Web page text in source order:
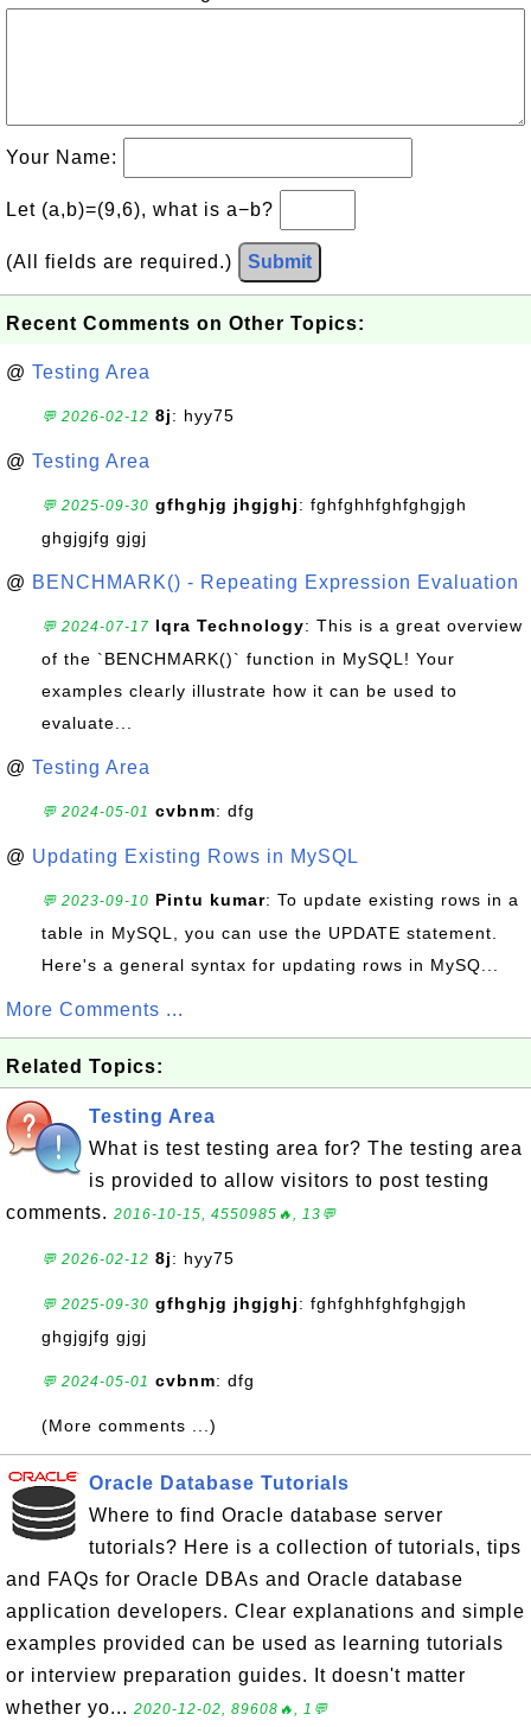
Your Name:
Let (a,b)=(9,6), what is a−b?
(All fields are required.) Submit
Recent Comments on Other Topics:
@ Testing Area
💬 2026-02-12 8j: hyy75
@ Testing Area
💬 2025-09-30 gfhghjg jhgjghj: fghfghhfghfghgjgh
ghgjgjfg gjgj
@ BENCHMARK() - Repeating Expression Evaluation
💬 2024-07-17 Iqra Technology: This is a great overview
of the `BENCHMARK()` function in MySQL! Your
examples clearly illustrate how it can be used to
evaluate...
@ Testing Area
💬 2024-05-01 cvbnm: dfg
@ Updating Existing Rows in MySQL
💬 2023-09-10 Pintu kumar: To update existing rows in a
table in MySQL, you can use the UPDATE statement.
Here's a general syntax for updating rows in MySQ...
More Comments ...
Related Topics:
Testing Area
What is test testing area for? The testing area
is provided to allow visitors to post testing
comments. 2016-10-15, 4550985🔥, 13💬
💬 2026-02-12 8j: hyy75
💬 2025-09-30 gfhghjg jhgjghj: fghfghhfghfghgjgh
ghgjgjfg gjgj
💬 2024-05-01 cvbnm: dfg
(More comments ...)
Oracle Database Tutorials
Where to find Oracle database server
tutorials? Here is a collection of tutorials, tips
and FAQs for Oracle DBAs and Oracle database
application developers. Clear explanations and simple
examples provided can be used as learning tutorials
or interview preparation guides. It doesn't matter
whether yo... 2020-12-02, 89608🔥, 1💬